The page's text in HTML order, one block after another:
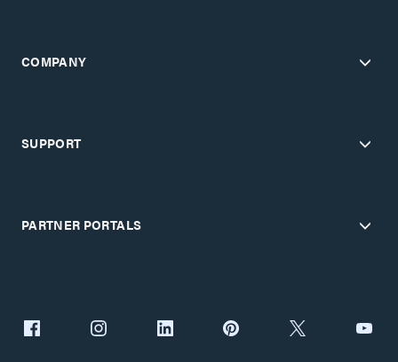
COMPANY
SUPPORT
PARTNER PORTALS